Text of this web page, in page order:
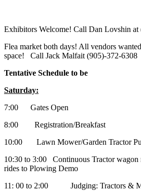
Exhibitors Welcome! Call Dan Lovshin at
Flea market both days! All vendors
space! Call Jack Malfait (905)-372-6308
Tentative Schedule to be
Saturday:
7:00 Gates Open
8:00 Registration/Breakfast
10:00 Lawn Mower/Garden Tractor
10:30 to 3:00 Continuous Tractor wagon
rides to Plowing Demo
11: 00 to 2:00 Judging: Tractors &